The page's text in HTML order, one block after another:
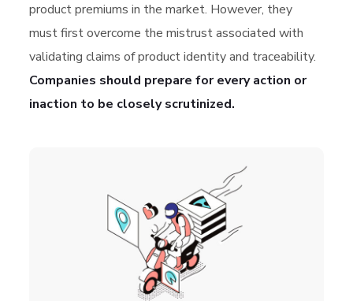
product premiums in the market. However, they
must first overcome the mistrust associated with
validating claims of product identity and traceability.
Companies should prepare for every action or
inaction to be closely scrutinized.